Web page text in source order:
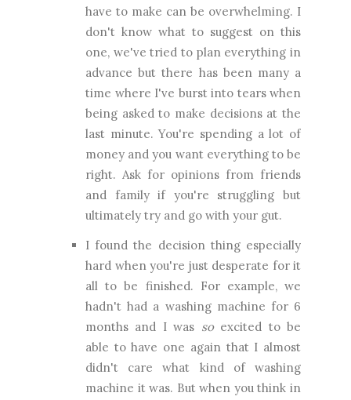
have to make can be overwhelming. I
don't know what to suggest on this
one, we've tried to plan everything in
advance but there has been many a
time where I've burst into tears when
being asked to make decisions at the
last minute. You're spending a lot of
money and you want everything to be
right. Ask for opinions from friends
and family if you're struggling but
ultimately try and go with your gut.
I found the decision thing especially
hard when you're just desperate for it
all to be finished. For example, we
hadn't had a washing machine for 6
months and I was soexcited to be
able to have one again that I almost
didn't care what kind of washing
machine it was. But when you think in